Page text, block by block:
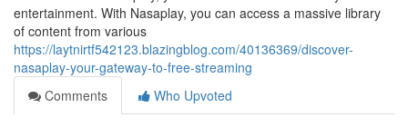
entertainment. With Nasaplay, you can access a massive library
of content from various
https://laytnirtf542123.blazingblog.com/40136369/discover-
nasaplay-your-gateway-to-free-streaming
Comments
Who Upvoted